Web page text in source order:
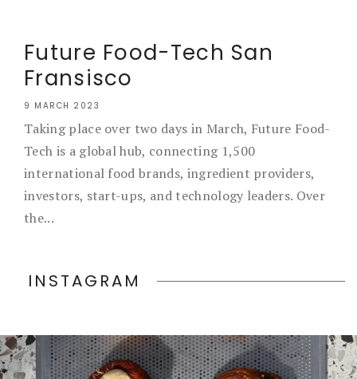
Future Food-Tech San
Fransisco
9 MARCH 2023
Taking place over two days in March, Future Food-
Tech is a global hub, connecting 1,500
international food brands, ingredient providers,
investors, start-ups, and technology leaders. Over
the...
INSTAGRAM